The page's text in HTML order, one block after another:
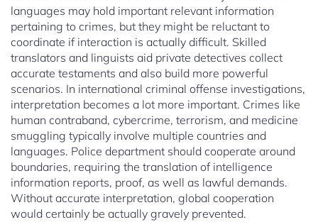
languages may hold important relevant information
pertaining to crimes, but they might be reluctant to
coordinate if interaction is actually difficult. Skilled
translators and linguists aid private detectives collect
accurate testaments and also build more powerful
scenarios. In international criminal offense investigations,
interpretation becomes a lot more important. Crimes like
human contraband, cybercrime, terrorism, and medicine
smuggling typically involve multiple countries and
languages. Police department should cooperate around
boundaries, requiring the translation of intelligence
information reports, proof, as well as lawful demands.
Without accurate interpretation, global cooperation
would certainly be actually gravely prevented.